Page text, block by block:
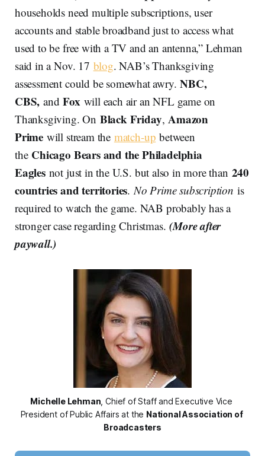
households need multiple subscriptions, user
accounts and stable broadband just to access what
used to be free with a TV and an antenna,” Lehman
said in a Nov. 17 blog. NAB’s Thanksgiving
assessment could be somewhat awry.NBC,
CBS, andFox will each air an NFL game on
Thanksgiving. On Black Friday, Amazon
Prime will stream the match-up between
the Chicago Bears and the Philadelphia
Eaglesnot just in the U.S. but also in more than 240
countries and territories. No Prime subscription is
required to watch the game. NAB probably has a
stronger case regarding Christmas.(More after
paywall.)
Michelle Lehman , Chief of Staff and Executive Vice
President of Public Affairs at the National Association of
Broadcasters